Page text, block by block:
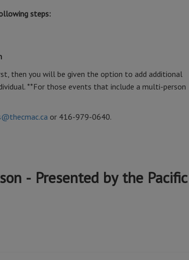
steps:
then you will be given the option to add additional
**For those events that include a multi-person
or 416-979-0640.
- Presented by the Pacific